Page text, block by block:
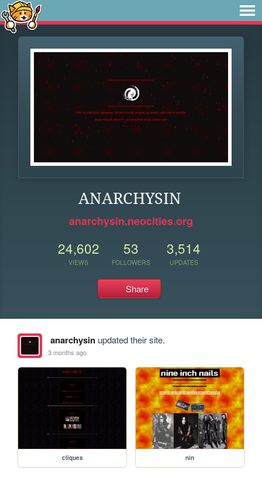
ANARCHYSIN
anarchysin.neocities.org
24,602
VIEWS
53
FOLLOWERS
3,514
UPDATES
Share
anarchysinupdated their site.
3 months ago
cliques nin